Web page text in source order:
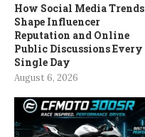
How Social Media Trends
Shape Influencer
Reputation and Online
Public Discussions Every
Single Day
August 6, 2026